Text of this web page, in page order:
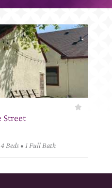
Street
Beds • 1 Full Bath